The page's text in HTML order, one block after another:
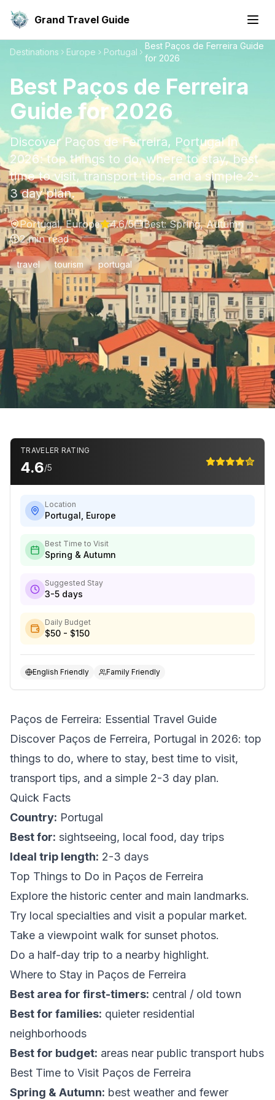
Grand Travel Guide
Destinations Europe Portugal
Best Paços de Ferreira Guide
for 2026
Best Paços de Ferreira
Guide for 2026
Discover Paços de Ferreira, Portugal in
2026: top things to do, where to stay, best
time to visit, transport tips, and a simple 2-
3 day plan.
Portugal,Europe 4.6/5 Best:Spring, Autumn
2min read
travel tourism portugal
TRAVELER RATING
4.6/5
Location
Portugal Europe
Best Time to Visit
Spring & Autumn
Suggested Stay
3-5 days
Daily Budget
$50 - $150
English Friendly Family Friendly
Paços de Ferreira: Essential Travel Guide
Discover Paços de Ferreira, Portugal in 2026: top
things to do, where to stay, best time to visit,
transport tips, and a simple 2-3 day plan.
Quick Facts
Country: Portugal
Best for: sightseeing, local food, day trips
Ideal trip length: 2-3 days
Top Things to Do in Paços de Ferreira
Explore the historic center and main landmarks.
Try local specialties and visit a popular market.
Take a viewpoint walk for sunset photos.
Do a half-day trip to a nearby highlight.
Where to Stay in Paços de Ferreira
Best area for first-timers: central / old town
Best for families: quieter residential
neighborhoods
Best for budget: areas near public transport hubs
Best Time to Visit Paços de Ferreira
Spring & Autumn: best weather and fewer